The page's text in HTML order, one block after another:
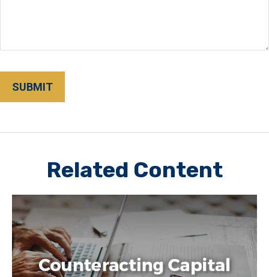
Related Content